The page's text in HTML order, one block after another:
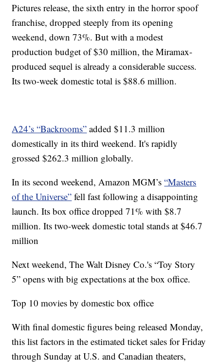
Pictures release, the sixth entry in the horror spoof
franchise, dropped steeply from its opening
weekend, down 73%. But with a modest
production budget of $30 million, the Miramax-
produced sequel is already a considerable success.
Its two-week domestic total is $88.6 million.
A24’s “Backrooms” added $11.3 million
domestically in its third weekend. It's rapidly
grossed $262.3 million globally.
In its second weekend, Amazon MGM’s“Masters
of the Universe” fell fast following a disappointing
launch. Its box office dropped 71% with $8.7
million. Its two-week domestic total stands at $46.7
million
Next weekend, The Walt Disney Co.'s “Toy Story
5” opens with big expectations at the box office.
Top 10 movies by domestic box office
With final domestic figures being released Monday,
this list factors in the estimated ticket sales for Friday
through Sunday at U.S. and Canadian theaters,